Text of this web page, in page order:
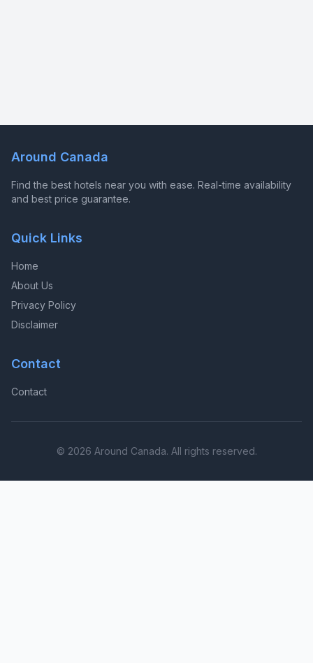
Around Canada
Find the best hotels near you with ease. Real-time availability
and best price guarantee.
Quick Links
Home
About Us
Privacy Policy
Disclaimer
Contact
Contact
© 2026 Around Canada. All rights reserved.